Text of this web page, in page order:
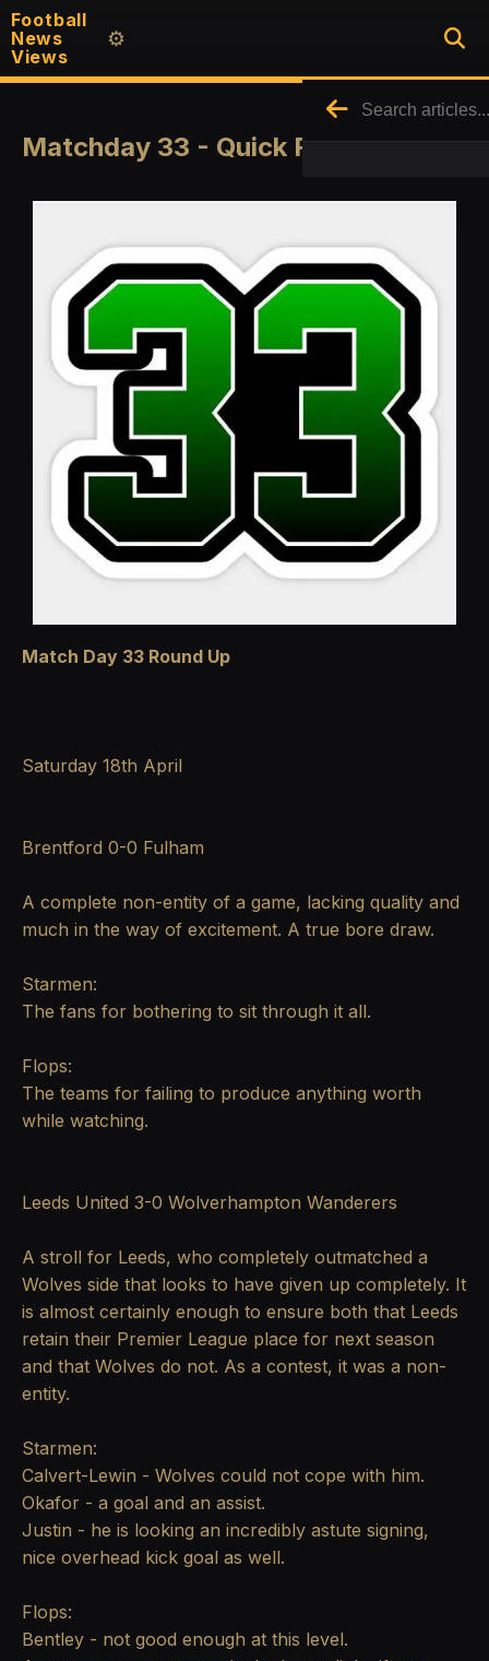
Football
News
Views
⚙️
Matchday 33 - Quick Round Up
Match Day 33 Round Up
Saturday 18th April
Brentford 0-0 Fulham
A complete non-entity of a game, lacking quality and
much in the way of excitement. A true bore draw.
Starmen:
The fans for bothering to sit through it all.
Flops:
The teams for failing to produce anything worth
while watching.
Leeds United 3-0 Wolverhampton Wanderers
A stroll for Leeds, who completely outmatched a
Wolves side that looks to have given up completely. It
is almost certainly enough to ensure both that Leeds
retain their Premier League place for next season
and that Wolves do not. As a contest, it was a non-
entity.
Starmen:
Calvert-Lewin - Wolves could not cope with him.
Okafor - a goal and an assist.
Justin - he is looking an incredibly astute signing,
nice overhead kick goal as well.
Flops:
Bentley - not good enough at this level.